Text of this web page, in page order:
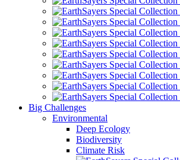
Big Challenges
Environmental
Deep Ecology
Biodiversity
Climate Risk